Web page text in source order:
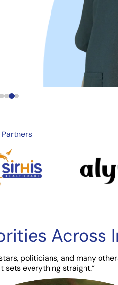
Partners
Across
politicians, and many
sets everything straight.”